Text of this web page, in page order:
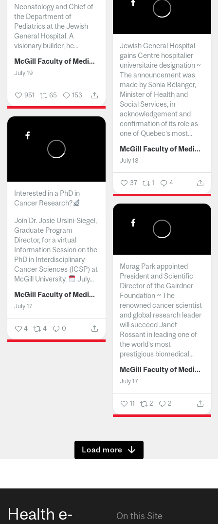
Neonatology and Chief of
the Department of
Pediatrics at the Jewish
General Hospital. A
visionary builder, he...
McGill Faculty of Medicine and Health Sciences
July 19
951 65 153
Jewish General Hospital
gains Centre hospitalier
universitaire designation ~
The announcement was
made by Sonia Bélanger,
Minister of Health and
Social Services, in
acknowledgement and
confirmation of its role as
one of Quebec’s most...
McGill Faculty of Medicine and Health Sciences
July 18
37 1 4
Interested in a PhD in
Cancer Research?
Join Dr. Josie Ursini-Siegel,
Graduate Program
Director, for a virtual
Information Session on the
PhD in Interdisciplinary
Cancer Sciences (ICSP) at
McGill University.
July...
McGill Faculty of Medicine and Health Sciences
July 17
4 4 0
Morag Park appointed
President and Scientific
Director of the Gairdner
Foundation ~ The
renowned cancer scientist
and global research leader
will succeed Janet
Rossant in leading one of
the world’s most
prestigious biomedical...
McGill Faculty of Medicine and Health Sciences
July 17
11 2 2
Show more
Health e-
On this Site